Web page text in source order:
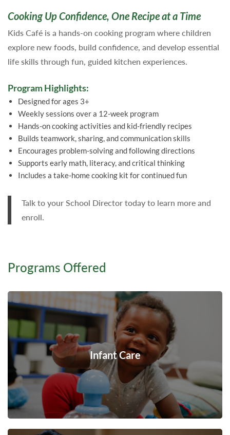
Cooking Up Confidence, One Recipe at a Time
Kids Café is a hands-on cooking program where children
explore new foods, build confidence, and develop essential
life skills through fun, guided kitchen experiences.
Program Highlights:
Designed for ages 3+
Weekly sessions over a 12-week program
Hands-on cooking activities and kid-friendly recipes
Builds teamwork, sharing, and communication skills
Encourages problem-solving and following directions
Supports early math, literacy, and critical thinking
Includes a take-home cooking kit for continued fun
Talk to your School Director today to learn more and
enroll.
Programs Offered
Infant Care